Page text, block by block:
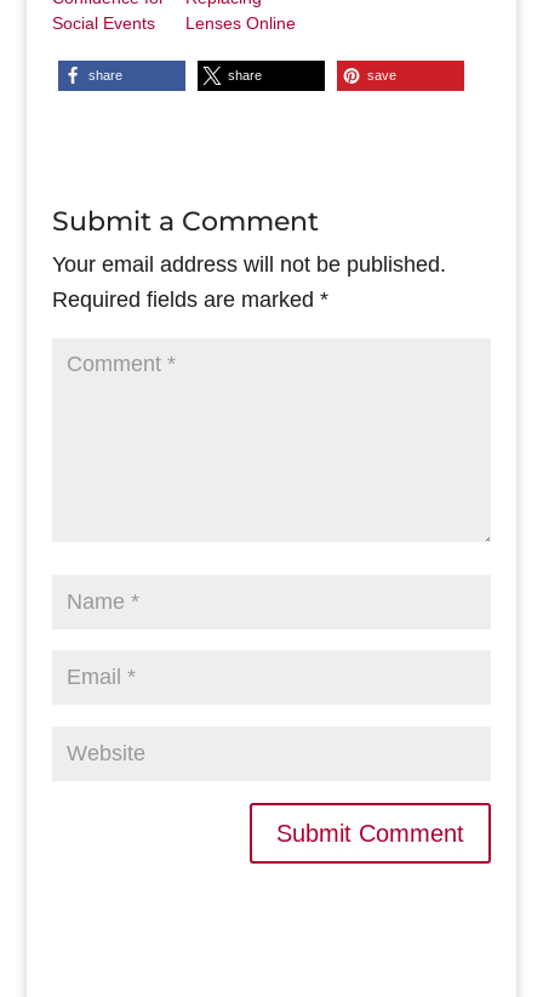
Social Events
Lenses Online
share share save
Submit a Comment
Your email address will not be published.
Required fields are marked *